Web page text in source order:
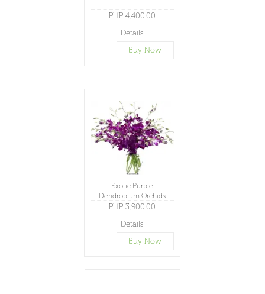
PHP 4,400.00
Details
Buy Now
Exotic Purple
Dendrobium Orchids
PHP 3,900.00
Details
Buy Now